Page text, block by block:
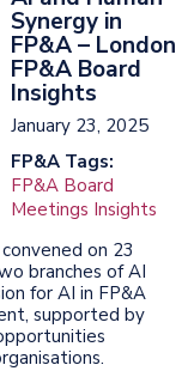
Synergy in
FP&A – London
FP&A Board
Insights
January 23, 2025
FP&A Tags:
FP&A Board
Meetings Insights
on 23
branches of AI
for AI in FP&A
supported by